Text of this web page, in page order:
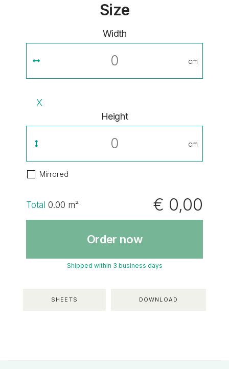
Size
Width
cm
X
Height
cm
Mirrored
Total 0.00 m² € 0,00
Order now
Shipped within 3 business days
SHEETS DOWNLOAD